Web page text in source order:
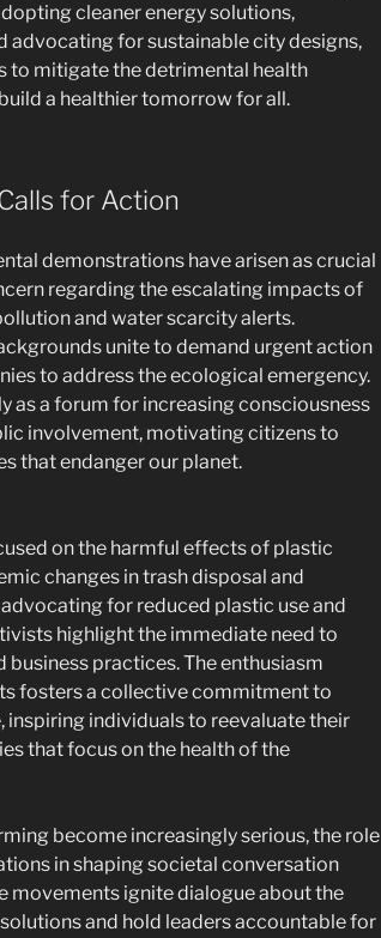
cleaner energy solutions,
advocating for sustainable city designs,
to mitigate the detrimental health
a healthier tomorrow for all.
for Action
demonstrations have arisen as crucial
regarding the escalating impacts of
and water scarcity alerts.
unite to demand urgent action
to address the ecological emergency.
as a forum for increasing consciousness
involvement, motivating citizens to
that endanger our planet.
on the harmful effects of plastic
changes in trash disposal and
for reduced plastic use and
highlight the immediate need to
business practices. The enthusiasm
fosters a collective commitment to
inspiring individuals to reevaluate their
that focus on the health of the
become increasingly serious, the role
in shaping societal conversation
movements ignite dialogue about the
and hold leaders accountable for